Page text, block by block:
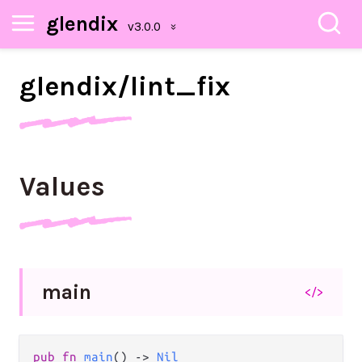
glendix
glendix/lint_fix
Values
main </>
pub fn main() -> Nil